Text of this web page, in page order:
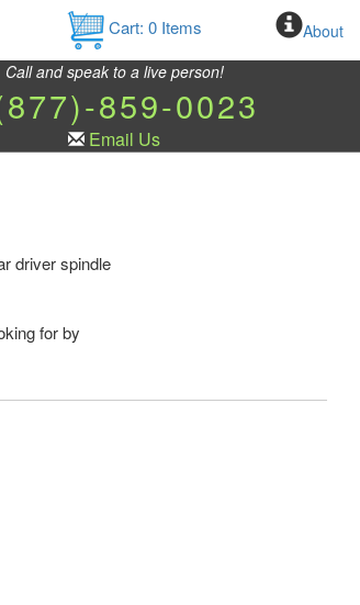
Cart: 0Items About
Call and speak to a live person!
859-0023
Email Us
driver spindle
for by